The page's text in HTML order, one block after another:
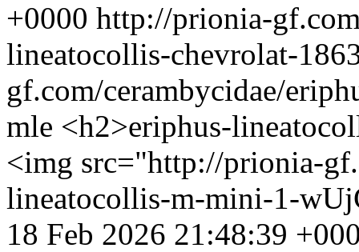
+0000 http://prionia-
lineatocollis-chevrolat-
gf.com/cerambycidae/
mle <h2>eriphus-
<img src="http://prionia-
lineatocollis-m-mini-1-
18 Feb 2026 21:48:39